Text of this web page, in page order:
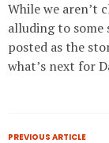
While we aren’t
alluding to
posted as the
what’s next for
PREVIOUS ARTICLE